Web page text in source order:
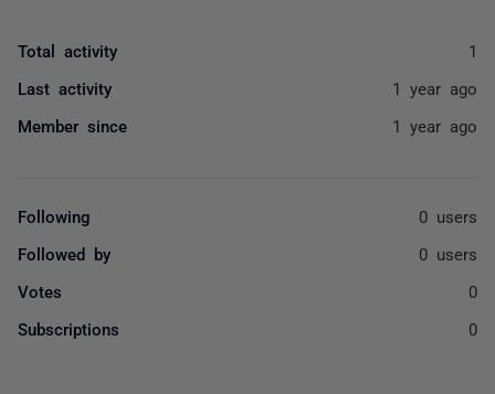
Total activity 1
Last activity 1 year ago
Member since 1 year ago
Following 0 users
Followed by 0 users
Votes 0
Subscriptions 0